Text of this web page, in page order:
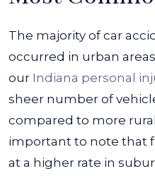
The majority of car
occurred in urban
our Indiana personal
sheer number of
compared to more
important to note that
at a higher rate in